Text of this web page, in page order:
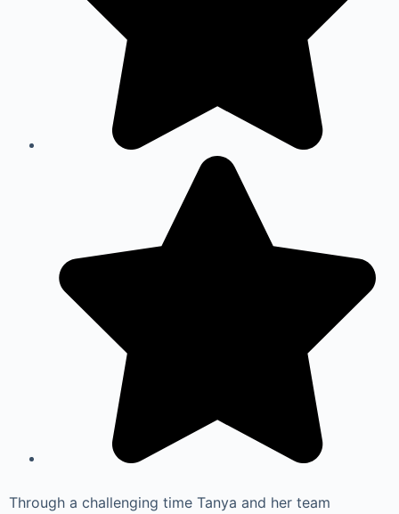
Through a challenging time Tanya and her team